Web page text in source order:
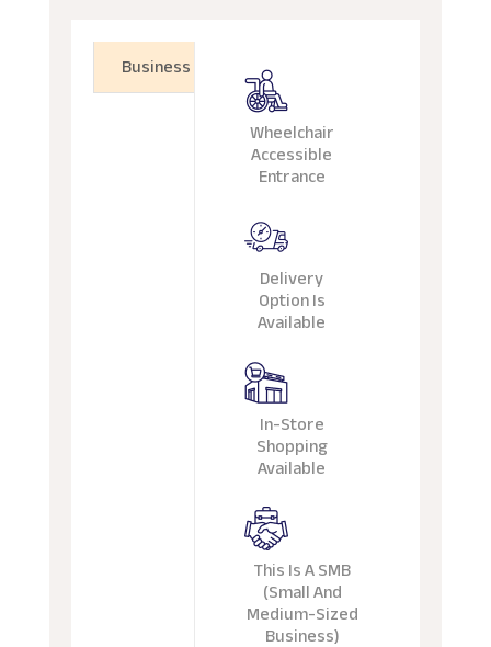
Business
Wheelchair
Accessible
Entrance
Delivery
Option Is
Available
In-Store
Shopping
Available
This Is A SMB
(Small And
Medium-Sized
Business)